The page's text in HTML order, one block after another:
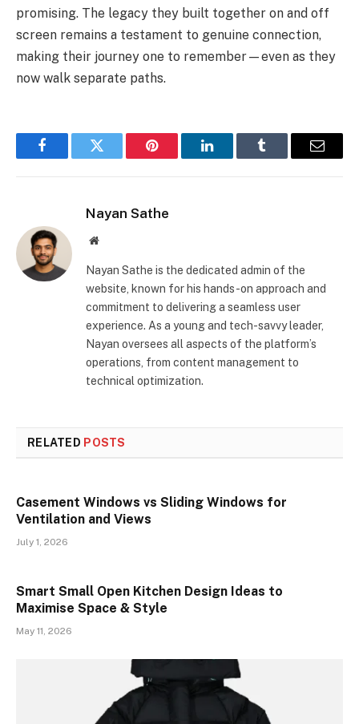
promising. The legacy they built together on and off
screen remains a testament to genuine connection,
making their journey one to remember—even as they
now walk separate paths.
FacebookTwitter Pinterest LinkedInTumblr Email
Nayan Sathe
Website
Nayan Sathe is the dedicated admin of the
website, known for his hands-on approach and
commitment to delivering a seamless user
experience. As a young and tech-savvy leader,
Nayan oversees all aspects of the platform’s
operations, from content management to
technical optimization.
RELATED POSTS
Casement Windows vs Sliding Windows for
Ventilation and Views
July 1, 2026
Smart Small Open Kitchen Design Ideas to
Maximise Space & Style
May 11, 2026